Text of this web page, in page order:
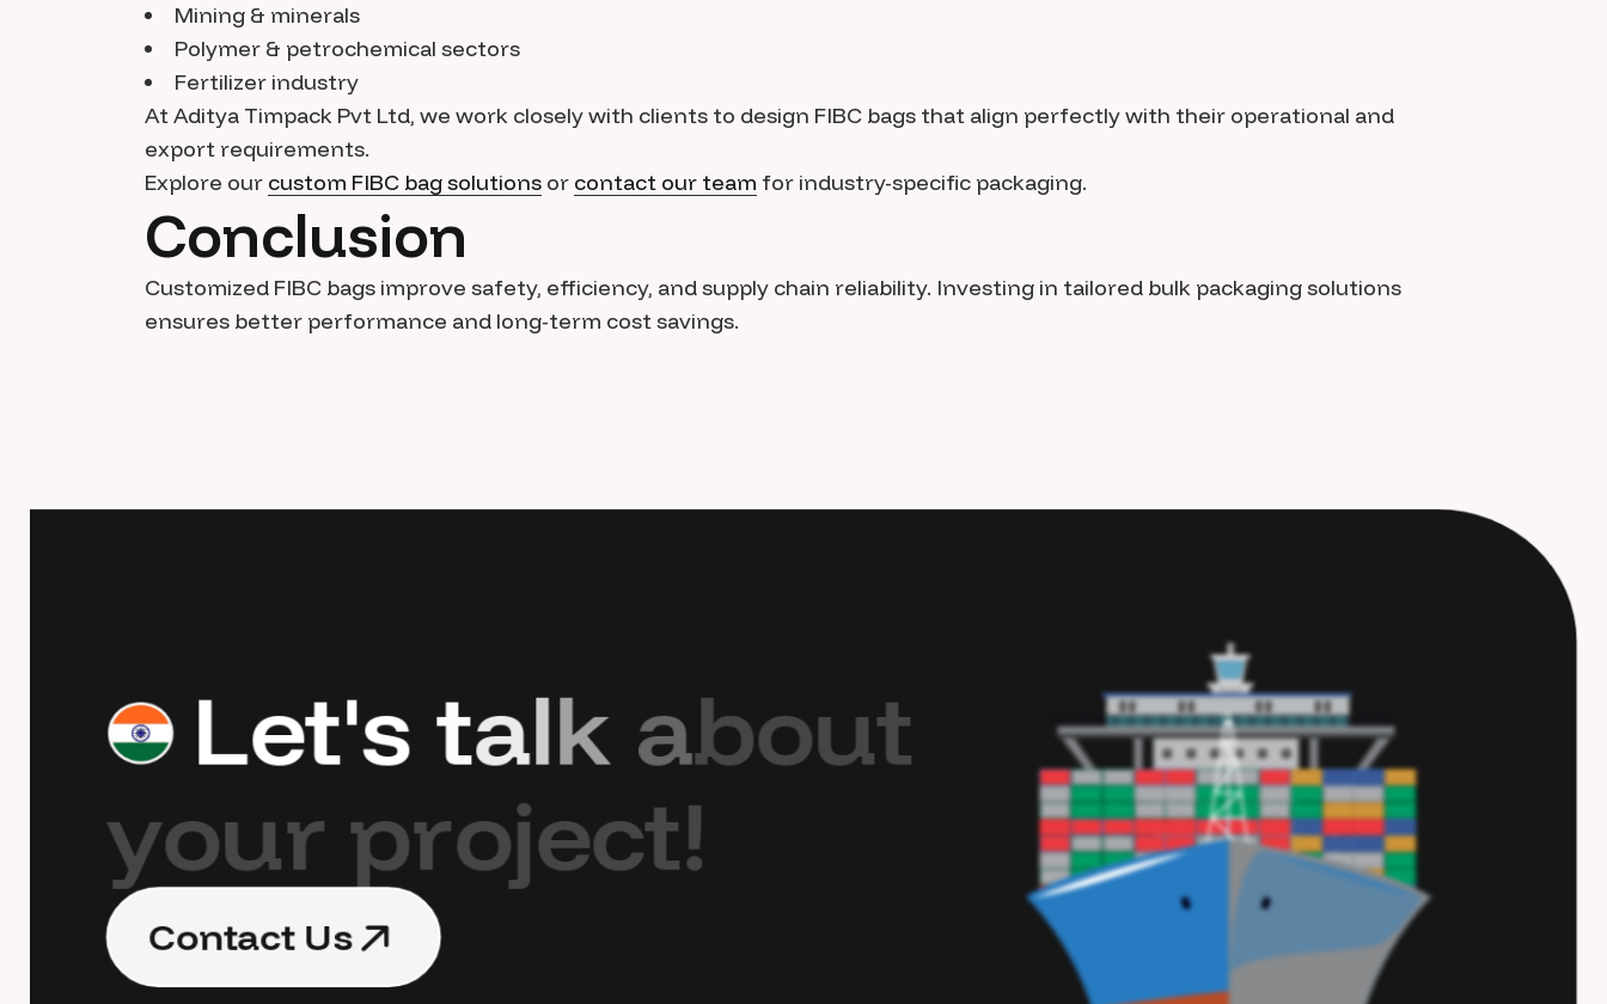
Mining & minerals
Polymer & petrochemical sectors
Fertilizer industry
At Aditya Timpack Pvt Ltd, we work closely with clients to design FIBC bags that align perfectly with their operational and
export requirements.
Explore our custom FIBC bag solutions or contact our team for industry-specific packaging.
Conclusion
Customized FIBC bags improve safety, efficiency, and supply chain reliability. Investing in tailored bulk packaging solutions
ensures better performance and long-term cost savings.
Let's talk about
your project!
Contact Us
ContactUs